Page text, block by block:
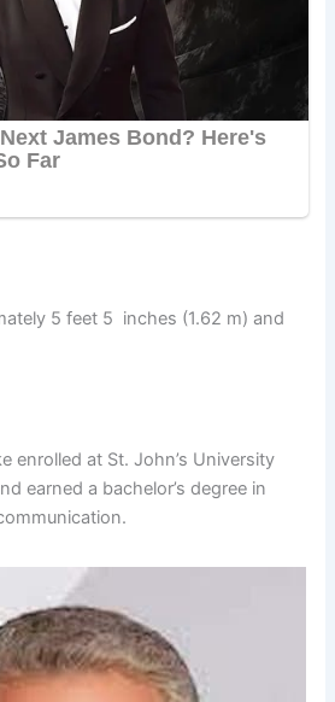
5 feet 5 inches (1.62 m) and
enrolled at St. John’s University
earned a bachelor’s degree in